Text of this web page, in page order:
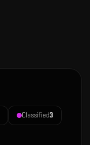
Classified3